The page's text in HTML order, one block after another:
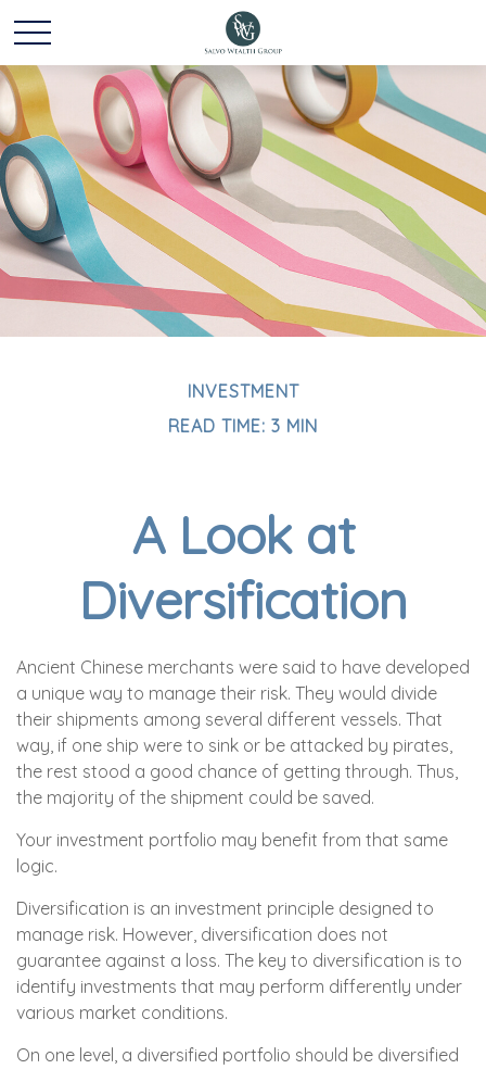
INVESTMENT
READ TIME: 3 MIN
A Look at
Diversification
Ancient Chinese merchants were said to have developed
a unique way to manage their risk. They would divide
their shipments among several different vessels. That
way, if one ship were to sink or be attacked by pirates,
the rest stood a good chance of getting through. Thus,
the majority of the shipment could be saved.
Your investment portfolio may benefit from that same
logic.
Diversification is an investment principle designed to
manage risk. However, diversification does not
guarantee against a loss. The key to diversification is to
identify investments that may perform differently under
various market conditions.
On one level, a diversified portfolio should be diversified